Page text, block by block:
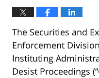
The Securities and
Enforcement
Instituting
Desist Proceedings